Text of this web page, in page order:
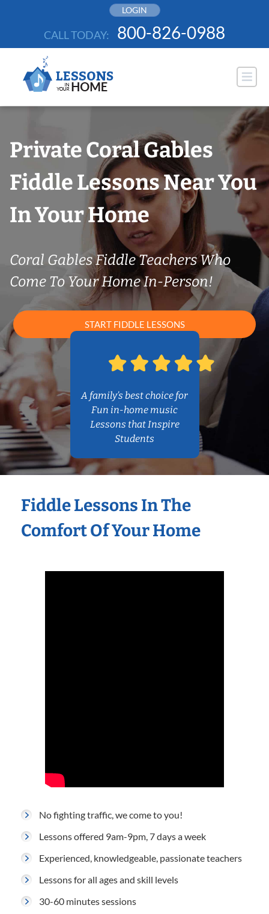
LOGIN
CALL TODAY: 800-826-0988
Private Coral Gables
Fiddle Lessons Near You
In Your Home
Coral Gables Fiddle Teachers Who
Come To Your Home In-Person!
START FIDDLE LESSONS
A family’s best choice for
Fun in-home music
Lessons that Inspire
Students
Fiddle Lessons In The
Comfort Of Your Home
No fighting traffic, we come to you!
Lessons offered 9am-9pm, 7 days a week
Experienced, knowledgeable, passionate teachers
Lessons for all ages and skill levels
30-60 minutes sessions